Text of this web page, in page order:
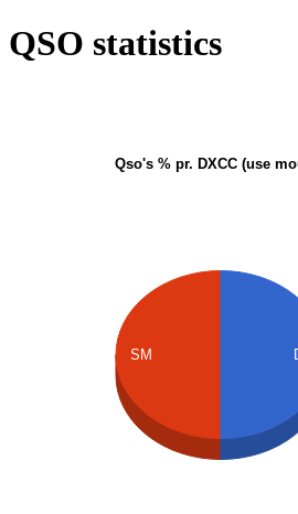
QSO statistics
Qso's % pr. DXCC (use
SM